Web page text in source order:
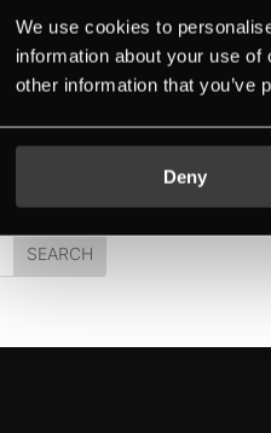
We use cookies to
information about your use
other information that you’ve
Deny
thanks to Individual Concept
thanks to Individual Concept